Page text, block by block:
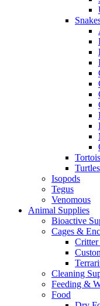
Turtles
Isopods
Tegus
Venomous
Animal Supplies
Bioactive
Cages &
Cleaning
Feeding &
Food